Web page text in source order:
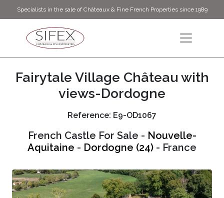
Specialists in the sale of Châteaux & Fine French Properties since 1989
Fairytale Village Château with
views-Dordogne
Reference: E9-OD1067
French Castle For Sale - Nouvelle-
Aquitaine - Dordogne (24) - France